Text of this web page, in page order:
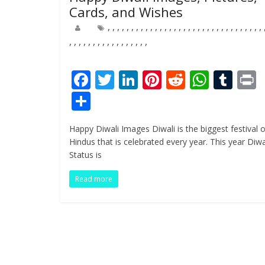
Cards, and Wishes
, , , , , , , , , , , , , , , , , , , , , , , , , , , , , , , , , ,
, , , , , , , , , , , , , , , , ,
F
b
o
o
k
T
er
Li
e
Pi
e
R
di
t
W
s
T
bl
h
ar
e
Happy Diwali Images Diwali is the biggest festival
Hindus that is celebrated every year. This year
Status is
Read more